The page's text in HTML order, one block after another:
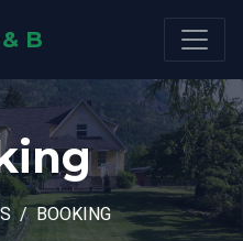
B
BOOKING